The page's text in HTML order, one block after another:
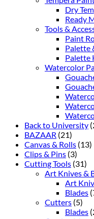
Dry
Ready
Tools &
Paint
Palette
Palette
Watercolor
Back to University
BAZAAR (21)
Canvas & Rolls (13)
Clips & Pins (3)
Cutting Tools (31)
Art Knives &
Art
Blades
Cutters (5)
Blades